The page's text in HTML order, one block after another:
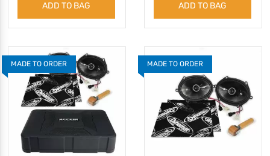
Amazing Sound Quality
ADD TO BAG ADD TO BAG
MADE TO ORDER MADE TO ORDER